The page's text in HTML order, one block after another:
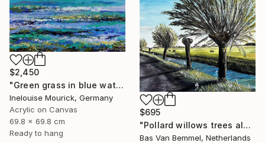
$2,450
"Green grass in blue water" Painting
Inelouise Mourick, Germany
Acrylic on Canvas
69.8 x 69.8 cm
Ready to hang
$695
"Pollard willows trees along ditch Rijnenburg Utrecht Holland" Painting
Bas Van Bemmel, Netherlands